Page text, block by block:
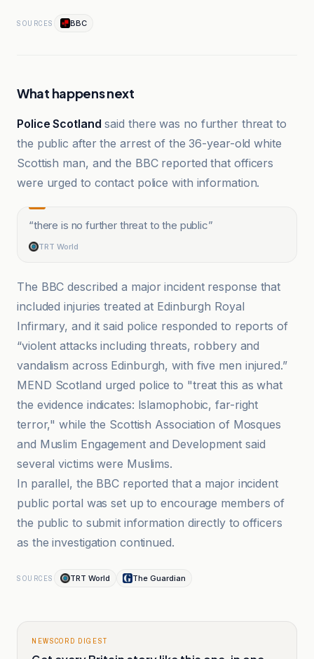
SOURCES BBC
What happens next
Police Scotland said there was no further threat to
the public after the arrest of the 36-year-old white
Scottish man, and the BBC reported that officers
were urged to contact police with information.
“there is no further threat to the public”
TRT World
The BBC described a major incident response that
included injuries treated at Edinburgh Royal
Infirmary, and it said police responded to reports of
“violent attacks including threats, robbery and
vandalism across Edinburgh, with five men injured.”
MEND Scotland urged police to "treat this as what
the evidence indicates: Islamophobic, far-right
terror," while the Scottish Association of Mosques
and Muslim Engagement and Development said
several victims were Muslims.
In parallel, the BBC reported that a major incident
public portal was set up to encourage members of
the public to submit information directly to officers
as the investigation continued.
SOURCES TRT World The Guardian
NEWSCORD DIGEST